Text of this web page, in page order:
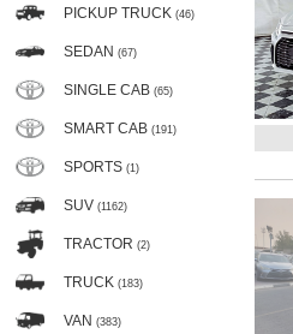
PICKUP TRUCK (46)
SEDAN (67)
SINGLE CAB (65)
SMART CAB (191)
SPORTS (1)
SUV (1162)
TRACTOR (2)
TRUCK (183)
VAN (383)